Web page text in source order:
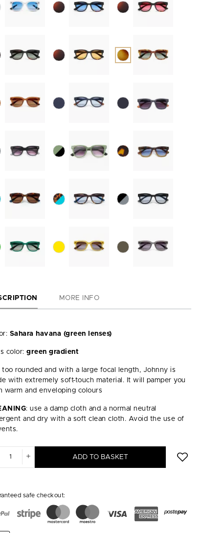
MORE INFO
Sahara havana (green lenses)
color: green gradient
too rounded and with a large focal length, Johnny is
with extremely soft-touch material. It will pamper you
warm and enveloping colours
: use a damp cloth and a normal neutral
and dry with a soft clean cloth. Avoid the use of
ADD TO BASKET
safe checkout: